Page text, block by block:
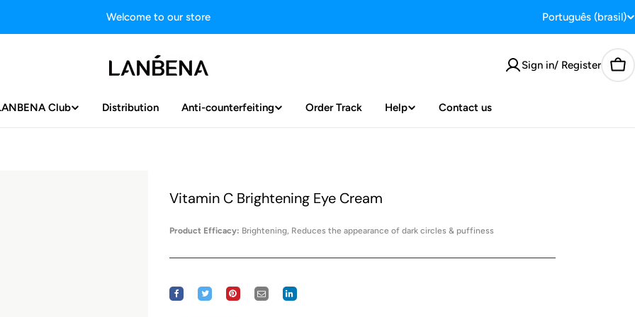
Welcome to our store
L
a
Português (brasil)
Sign in/ Register
Club Distribution Anti-counterfeiting Order Track Help Contact us
Vitamin C Brightening Eye Cream
Product Efficacy: Brightening, Reduces the appearance of dark circles & puffiness